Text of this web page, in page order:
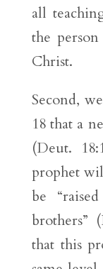
all
the
Christ.
Second,
18 that a
(Deut.
prophet
be
brothers”
that this